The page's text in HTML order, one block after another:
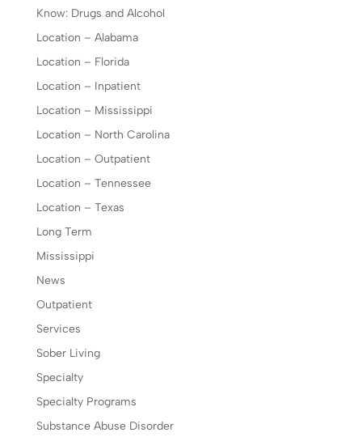
Know: Drugs and Alcohol
Location – Alabama
Location – Florida
Location – Inpatient
Location – Mississippi
Location – North Carolina
Location – Outpatient
Location – Tennessee
Location – Texas
Long Term
Mississippi
News
Outpatient
Services
Sober Living
Specialty
Specialty Programs
Substance Abuse Disorder